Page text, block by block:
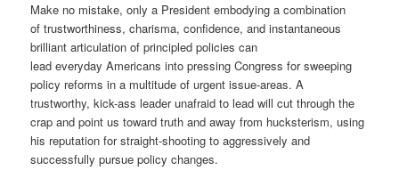
Make no mistake, only a President embodying a combination
of trustworthiness, charisma, confidence, and instantaneous
brilliant articulation of principled policies can
lead everyday Americans into pressing Congress for sweeping
policy reforms in a multitude of urgent issue-areas. A
trustworthy, kick-ass leader unafraid to lead will cut through the
crap and point us toward truth and away from hucksterism, using
his reputation for straight-shooting to aggressively and
successfully pursue policy changes.